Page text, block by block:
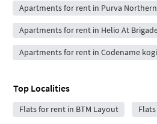
Apartments for rent in Purva
Apartments for rent in Helio At
Apartments for rent in Codename
Top Localities
Flats for rent in BTM Layout